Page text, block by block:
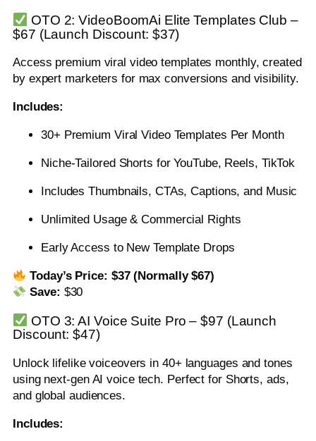
OTO 2: VideoBoomAi Elite Templates Club –
$67 (Launch Discount: $37)
Access premium viral video templates monthly, created
by expert marketers for max conversions and visibility.
Includes:
30+ Premium Viral Video Templates Per Month
Niche-Tailored Shorts for YouTube, Reels, TikTok
Includes Thumbnails, CTAs, Captions, and Music
Unlimited Usage & Commercial Rights
Early Access to New Template Drops
Today’s Price: $37 (Normally $67)
Save: $30
OTO 3: AI Voice Suite Pro – $97 (Launch
Discount: $47)
Unlock lifelike voiceovers in 40+ languages and tones
using next-gen AI voice tech. Perfect for Shorts, ads,
and global audiences.
Includes: